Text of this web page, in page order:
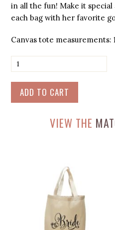
in all the fun! Make it
each bag with her favorite
Canvas tote measurements:
Canvas
ADD TO CART
VIEW THE